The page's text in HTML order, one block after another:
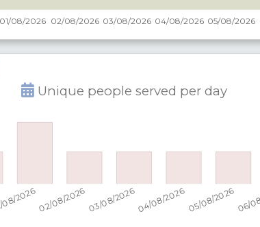
Unique people served per day